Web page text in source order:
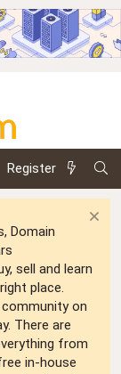
Register
Domain
sell and learn
place.
on
There are
from
in-house